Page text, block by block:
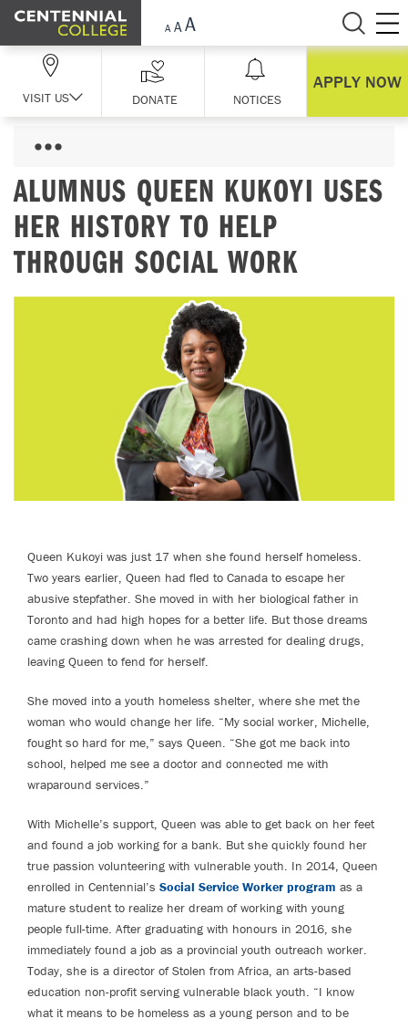
Skip Navigation
VISIT US DONATE NOTICES
APPLY NOW
ALUMNUS QUEEN KUKOYI USES
HER HISTORY TO HELP
THROUGH SOCIAL WORK
Queen Kukoyi was just 17 when she found herself homeless.
Two years earlier, Queen had fled to Canada to escape her
abusive stepfather. She moved in with her biological father in
Toronto and had high hopes for a better life. But those dreams
came crashing down when he was arrested for dealing drugs,
leaving Queen to fend for herself.
She moved into a youth homeless shelter, where she met the
woman who would change her life. “My social worker, Michelle,
fought so hard for me,” says Queen. “She got me back into
school, helped me see a doctor and connected me with
wraparound services.”
With Michelle’s support, Queen was able to get back on her feet
and found a job working for a bank. But she quickly found her
true passion volunteering with vulnerable youth. In 2014, Queen
enrolled in Centennial’s Social Service Worker program as a
mature student to realize her dream of working with young
people full-time. After graduating with honours in 2016, she
immediately found a job as a provincial youth outreach worker.
Today, she is a director of Stolen from Africa, an arts-based
education non-profit serving vulnerable black youth. “I know
what it means to be homeless as a young person and to be